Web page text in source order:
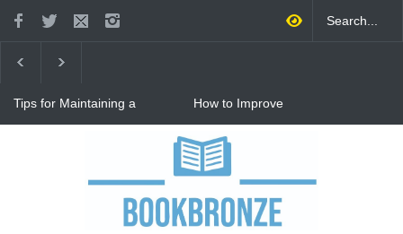
Tips for Maintaining a
Raising Kids
How to Improve
Relationship: 8 Proven Tips
for Stronger Connections